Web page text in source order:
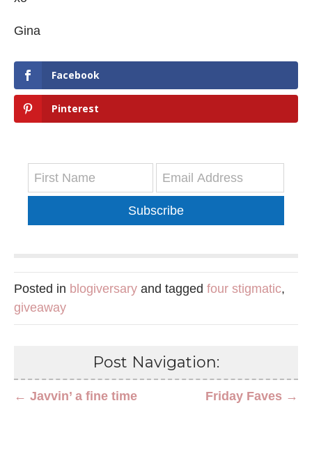
Gina
Facebook
Pinterest
Subscribe
Posted in blogiversary and tagged four stigmatic,
giveaway
Post Navigation:
Friday Faves →
← Javvin’ a fine time